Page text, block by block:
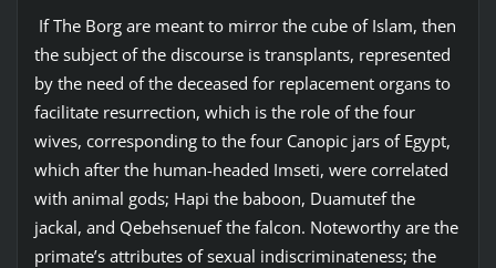
If The Borg are meant to mirror the cube of Islam, then
the subject of the discourse is transplants, represented
by the need of the deceased for replacement organs to
facilitate resurrection, which is the role of the four
wives, corresponding to the four Canopic jars of Egypt,
which after the human-headed Imseti, were correlated
with animal gods; Hapi the baboon, Duamutef the
jackal, and Qebehsenuef the falcon. Noteworthy are the
primate’s attributes of sexual indiscriminateness; the